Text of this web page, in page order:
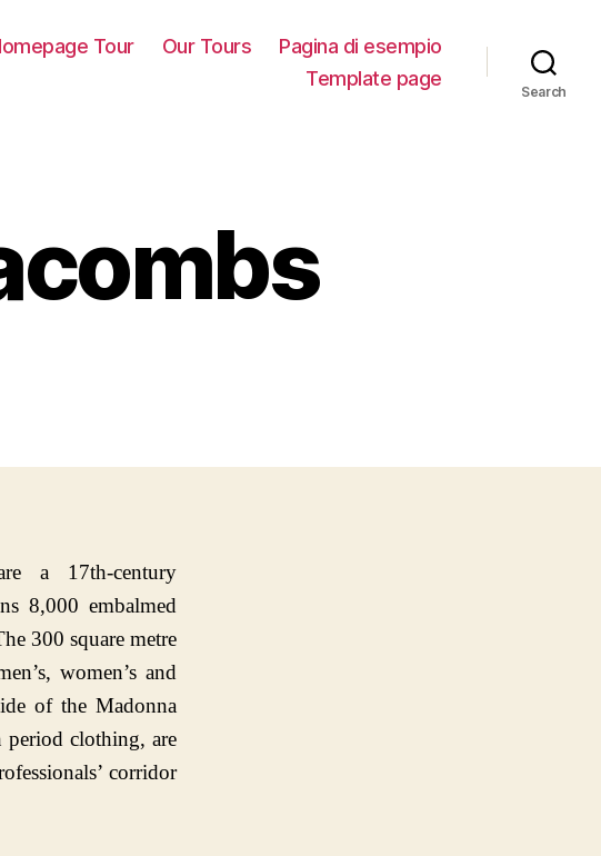
Tour Our Tours
Pagina di esempio
Template page
Search
a 17th-century
8,000 embalmed
300 square metre
women’s and
of the Madonna
period clothing, are
corridor